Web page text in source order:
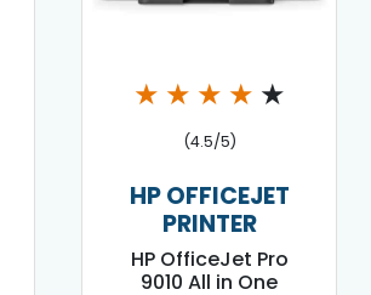
★ ★ ★ ★ ★
(4.5/5)
HP OFFICEJET
PRINTER
HP OfficeJet Pro
9010 All in One